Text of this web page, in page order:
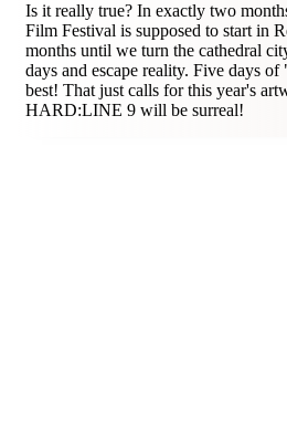
Is it really true? In exactly two
Film Festival is supposed to start in
months until we turn the cathedral
days and escape reality. Five days
best! That just calls for this year's
HARD:LINE 9 will be surreal!